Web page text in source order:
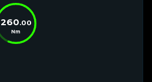
260.00
Nm